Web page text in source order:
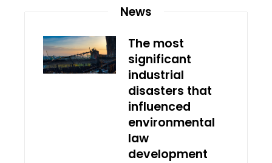
News
The most
significant
industrial
disasters that
influenced
environmental
law
development